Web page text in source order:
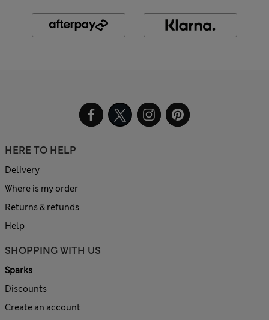
HERE TO HELP
Delivery
Where is my order
Returns & refunds
Help
SHOPPING WITH US
Sparks
Discounts
Create an account